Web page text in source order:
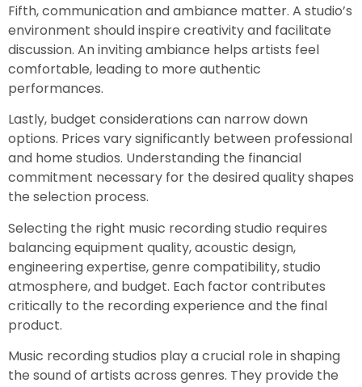
Fifth, communication and ambiance matter. A studio’s
environment should inspire creativity and facilitate
discussion. An inviting ambiance helps artists feel
comfortable, leading to more authentic
performances.
Lastly, budget considerations can narrow down
options. Prices vary significantly between professional
and home studios. Understanding the financial
commitment necessary for the desired quality shapes
the selection process.
Selecting the right music recording studio requires
balancing equipment quality, acoustic design,
engineering expertise, genre compatibility, studio
atmosphere, and budget. Each factor contributes
critically to the recording experience and the final
product.
Music recording studios play a crucial role in shaping
the sound of artists across genres. They provide the